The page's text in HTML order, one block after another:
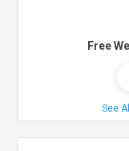
Free
See